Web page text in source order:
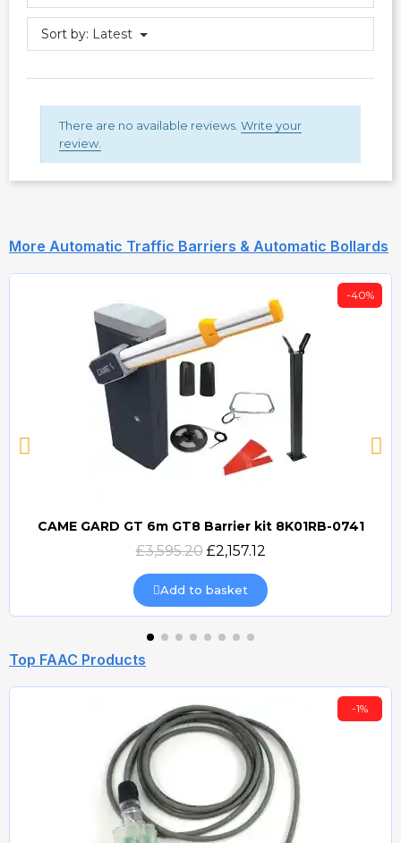
Sort by: Latest
There are no available reviews. Write your
review.
More Automatic Traffic Barriers & Automatic Bollards
Quick view
-40%
CAME GARD GT 6m GT8 Barrier kit 8K01RB-0741
£3,595.20 £2,157.12
Add to basket
Top FAAC Products
-1%